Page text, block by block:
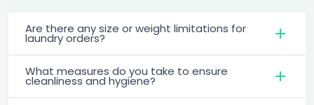
Are there any size or weight limitations for
laundry orders?
What measures do you take to ensure
cleanliness and hygiene?